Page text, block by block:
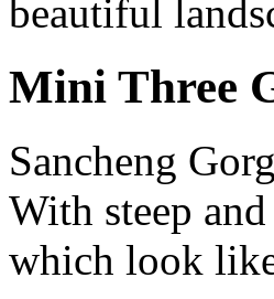
beautiful
Mini Three
Sancheng
With steep
which look